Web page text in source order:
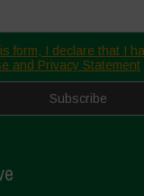
form, I declare that I
and Privacy Statement